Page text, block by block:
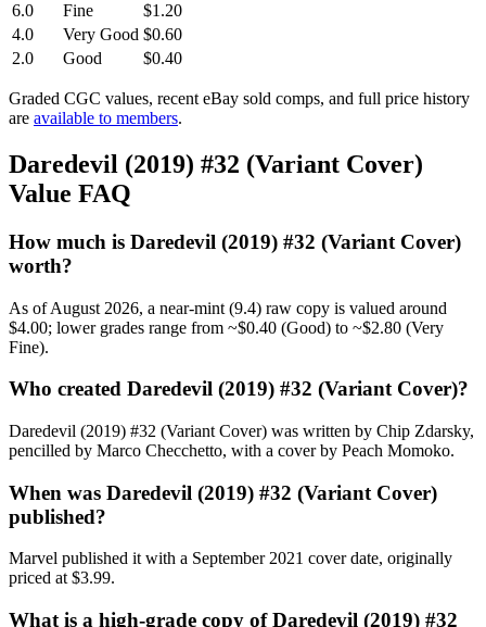
6.0
Fine
$1.20
4.0
Very Good $0.60
2.0
Good $0.40
Graded CGC values, recent eBay sold comps, and full price history
are available to members.
Daredevil (2019) #32 (Variant Cover)
Value FAQ
How much is Daredevil (2019) #32 (Variant Cover)
worth?
As of August 2026, a near-mint (9.4) raw copy is valued around
$4.00; lower grades range from ~$0.40 (Good) to ~$2.80 (Very
Fine).
Who created Daredevil (2019) #32 (Variant Cover)?
Daredevil (2019) #32 (Variant Cover) was written by Chip Zdarsky,
pencilled by Marco Checchetto, with a cover by Peach Momoko.
When was Daredevil (2019) #32 (Variant Cover)
published?
Marvel published it with a September 2021 cover date, originally
priced at $3.99.
What is a high-grade copy of Daredevil (2019) #32